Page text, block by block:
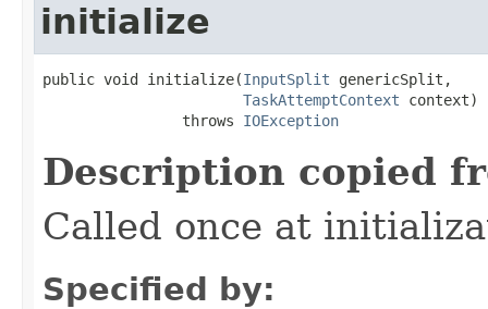
initialize
public void initialize(InputSplit genericSplit,
TaskAttemptContext context)
                throws
IOException
Description copied
Called once at
Specified by: